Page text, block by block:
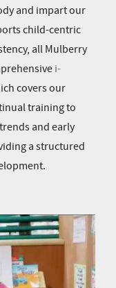
and impart our
child-centric
all Mulberry
i-
covers our
training to
and early
a structured